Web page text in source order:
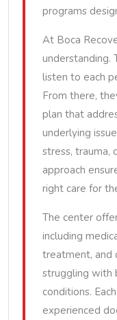
programs
At Boca
understanding.
listen to each
From there,
plan that
underlying
stress, trauma,
approach
right care for
The center
including
treatment, and
struggling with
conditions.
experienced